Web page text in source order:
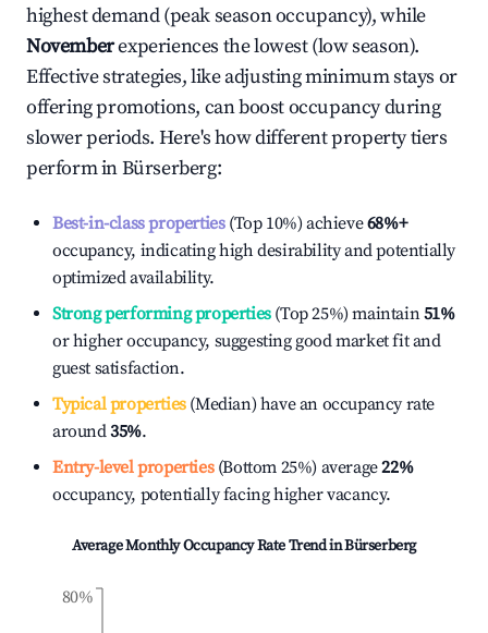
highest demand (peak season occupancy), while
Novemberexperiences the lowest (low season).
Effective strategies, like adjusting minimum stays or
offering promotions, can boost occupancy during
slower periods. Here's how different property tiers
perform inBürserberg:
Best-in-class properties(Top 10%) achieve68%+
occupancy, indicating high desirability and potentially
optimized availability.
Strong performing properties(Top 25%) maintain51%
or higher occupancy, suggesting good market fit and
guest satisfaction.
Typical properties(Median) have an occupancy rate
around35%.
Entry-level properties(Bottom 25%) average22%
occupancy, potentially facing higher vacancy.
Average Monthly Occupancy Rate Trend inBürserberg
80%